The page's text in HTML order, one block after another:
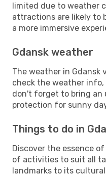
limited due to weather
attractions are likely to
a more immersive
Gdansk weather
The weather in Gdansk
check the weather info,
don't forget to bring an
protection for sunny
Things to do in
Discover the essence
of activities to suit all
landmarks to its